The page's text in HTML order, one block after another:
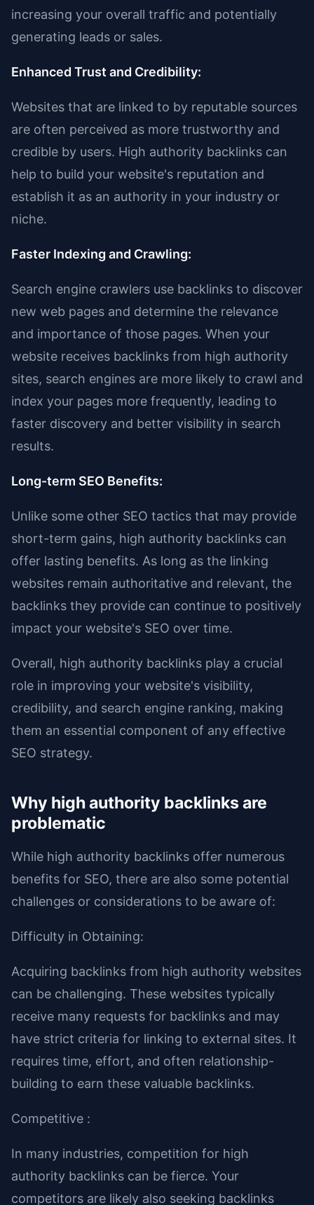
increasing your overall traffic and potentially
generating leads or sales.
Enhanced Trust and Credibility:
Websites that are linked to by reputable sources
are often perceived as more trustworthy and
credible by users. High authority backlinks can
help to build your website's reputation and
establish it as an authority in your industry or
niche.
Faster Indexing and Crawling:
Search engine crawlers use backlinks to discover
new web pages and determine the relevance
and importance of those pages. When your
website receives backlinks from high authority
sites, search engines are more likely to crawl and
index your pages more frequently, leading to
faster discovery and better visibility in search
results.
Long-term SEO Benefits:
Unlike some other SEO tactics that may provide
short-term gains, high authority backlinks can
offer lasting benefits. As long as the linking
websites remain authoritative and relevant, the
backlinks they provide can continue to positively
impact your website's SEO over time.
Overall, high authority backlinks play a crucial
role in improving your website's visibility,
credibility, and search engine ranking, making
them an essential component of any effective
SEO strategy.
Why high authority backlinks are
problematic
While high authority backlinks offer numerous
benefits for SEO, there are also some potential
challenges or considerations to be aware of:
Difficulty in Obtaining:
Acquiring backlinks from high authority websites
can be challenging. These websites typically
receive many requests for backlinks and may
have strict criteria for linking to external sites. It
requires time, effort, and often relationship-
building to earn these valuable backlinks.
Competitive :
In many industries, competition for high
authority backlinks can be fierce. Your
competitors are likely also seeking backlinks